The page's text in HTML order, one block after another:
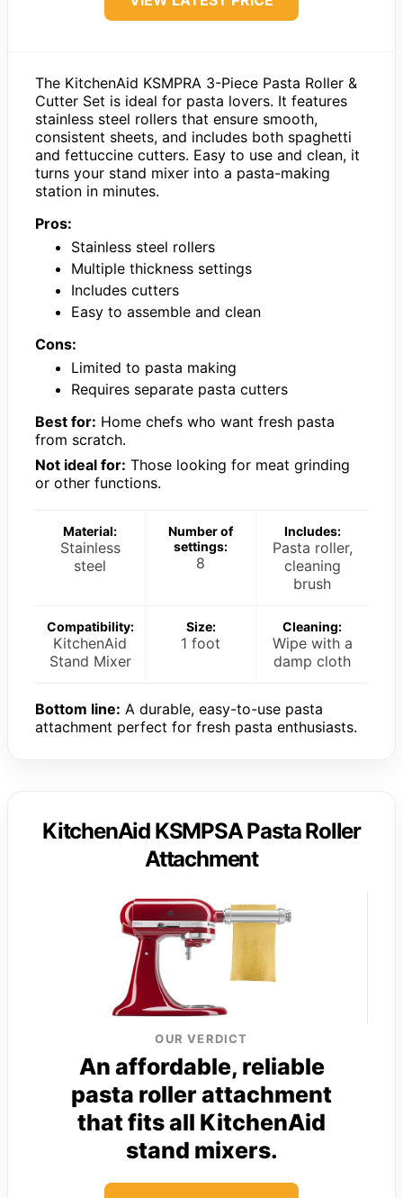
The KitchenAid KSMPRA 3-Piece Pasta Roller &
Cutter Set is ideal for pasta lovers. It features
stainless steel rollers that ensure smooth,
consistent sheets, and includes both spaghetti
and fettuccine cutters. Easy to use and clean, it
turns your stand mixer into a pasta-making
station in minutes.
Pros:
Stainless steel rollers
Multiple thickness settings
Includes cutters
Easy to assemble and clean
Cons:
Limited to pasta making
Requires separate pasta cutters
Best for: Home chefs who want fresh pasta
from scratch.
Not ideal for: Those looking for meat grinding
or other functions.
Material:
Stainless
steel
Number of
settings:
8
Includes:
Pasta roller,
cleaning
brush
Compatibility:
KitchenAid
Stand Mixer
Size:
1 foot
Cleaning:
Wipe with a
damp cloth
Bottom line: A durable, easy-to-use pasta
attachment perfect for fresh pasta enthusiasts.
KitchenAid KSMPSA Pasta Roller
Attachment
OUR VERDICT
An affordable, reliable
pasta roller attachment
that fits all KitchenAid
stand mixers.